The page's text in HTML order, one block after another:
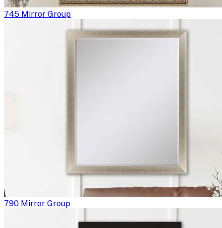
745 Mirror Group
790 Mirror Group